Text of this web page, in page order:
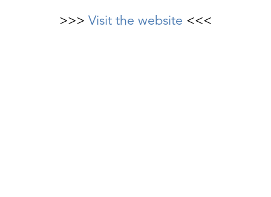
>>> Visit the website <<<